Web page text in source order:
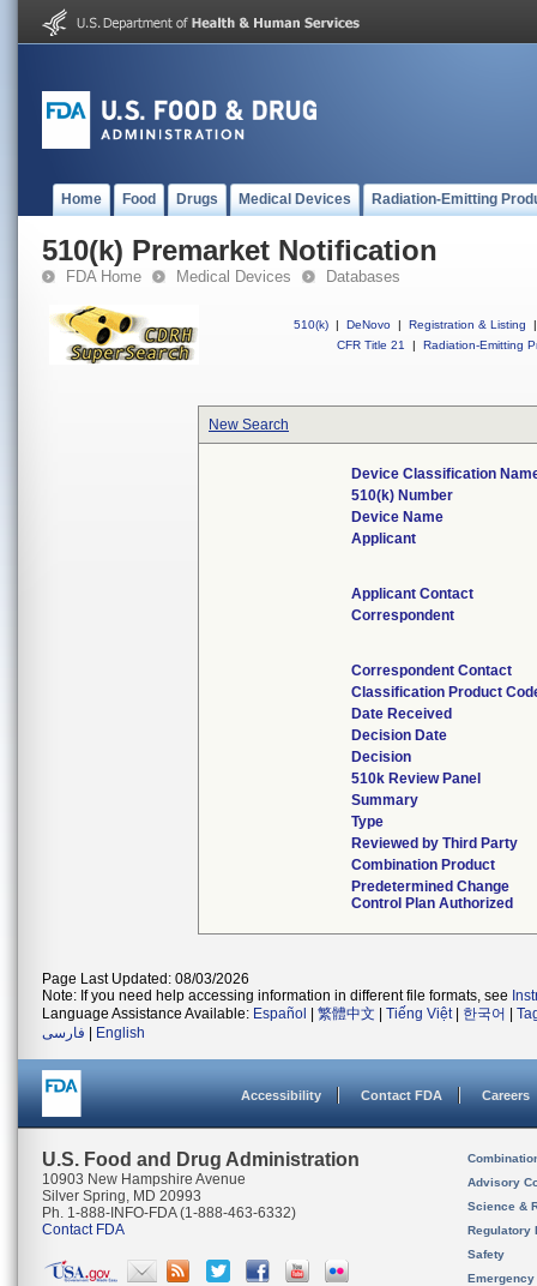
Home Food Drugs Medical Devices Radiation-Emitting
510(k) Premarket Notification
FDA Home Medical Devices Databases
510(k) | DeNovo | Registration & Listing
|
CFR Title 21
| Radiation-Emitting
New Search
Device Classification
510(k) Number
Device Name
Applicant
Applicant Contact
Correspondent
Correspondent Contact
Classification Product
Date Received
Decision Date
Decision
510k Review Panel
Summary
Type
Reviewed by Third Party
Combination Product
Predetermined Change
Control Plan Authorized
Page Last Updated: 08/03/2026
Note: If you need help accessing information in different file formats, see
Language Assistance Available: Español 繁體中文 Tiếng Việt| 한국어
فارسی
English
Accessibility Contact FDA Careers
U.S. Food and Drug Administration
10903 New Hampshire Avenue
Silver Spring, MD 20993
Ph. 1-888-INFO-FDA (1-888-463-6332)
Contact FDA
Advisory
Science &
Regulatory
Safety